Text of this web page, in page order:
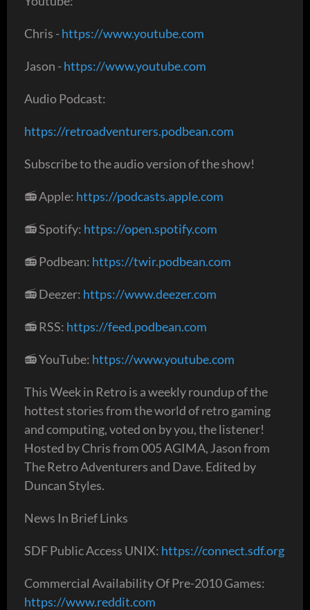
Chris -https://www.youtube.com
Jason -https://www.youtube.com
Audio Podcast:
https://retroadventurers.podbean.com
Subscribe to the audio version of the show!
📻 Apple: https://podcasts.apple.com
📻 Spotify: https://open.spotify.com
📻 Podbean: https://twir.podbean.com
📻 Deezer: https://www.deezer.com
📻 RSS: https://feed.podbean.com
📻 YouTube: https://www.youtube.com
This Week in Retro is a weekly roundup of the
hottest stories from the world of retro gaming
and computing, voted on by you, the listener!
Hosted by Chris from 005 AGIMA, Jason from
The Retro Adventurers and Dave. Edited by
Duncan Styles.
News In Brief Links
SDF Public Access UNIX: https://connect.sdf.org
Commercial Availability Of Pre-2010 Games:
https://www.reddit.com